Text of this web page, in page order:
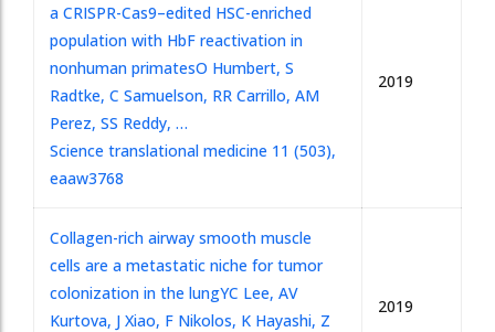
a CRISPR-Cas9–edited HSC-enriched
population with HbF reactivation in
nonhuman primatesO Humbert, S
Radtke, C Samuelson, RR Carrillo, AM
Perez, SS Reddy, …
Science translational medicine 11 (503),
eaaw3768
2019
Collagen-rich airway smooth muscle
cells are a metastatic niche for tumor
colonization in the lungYC Lee, AV
Kurtova, J Xiao, F Nikolos, K Hayashi, Z
2019